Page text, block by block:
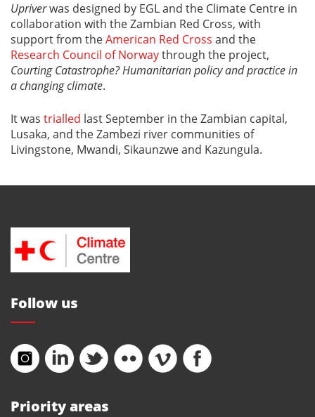
Upriverwas designed by EGL and the Climate Centre in
collaboration with the Zambian Red Cross, with
support from theAmerican Red Cross and the
Research Council of Norwaythrough the project,
Courting Catastrophe? Humanitarian policy and practice in
a changing climate.
It was trialled last September in the Zambian capital,
Lusaka, and the Zambezi river communities of
Livingstone, Mwandi, Sikaunzwe and Kazungula.
Priority areas
Follow us